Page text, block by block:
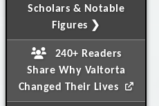
Scholars & Notable
Figures ❯
240+ Readers
Share Why Valtorta
Changed Their Lives